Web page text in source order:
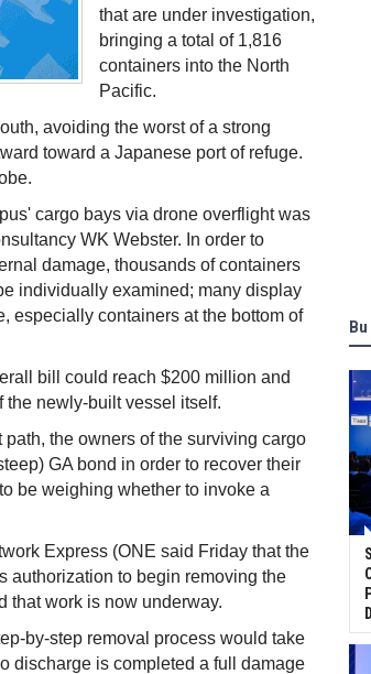
that are under investigation,
bringing a total of 1,816
containers into the North
Pacific.
avoiding the worst of a strong
toward a Japanese port of refuge.
cargo bays via drone overflight was
WK Webster. In order to
damage, thousands of containers
individually examined; many display
especially containers at the bottom of
bill could reach $200 million and
the newly-built vessel itself.
path, the owners of the surviving cargo
GA bond in order to recover their
be weighing whether to invoke a
Express (ONE said Friday that the
authorization to begin removing the
that work is now underway.
by-step removal process would take
discharge is completed a full damage